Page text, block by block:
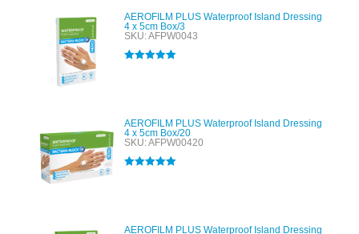
AEROFILM PLUS Waterproof Island Dressing
4 x 5cm Box/3
SKU: AFPW0043
AEROFILM PLUS Waterproof Island Dressing
4 x 5cm Box/20
SKU: AFPW00420
AEROFILM PLUS Waterproof Island Dressing